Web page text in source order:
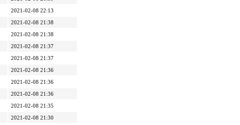
2021-02-08 22:13
2021-02-08 21:38
2021-02-08 21:38
2021-02-08 21:37
2021-02-08 21:37
2021-02-08 21:36
2021-02-08 21:36
2021-02-08 21:36
2021-02-08 21:35
2021-02-08 21:30